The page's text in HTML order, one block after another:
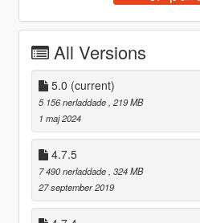
All Versions
5.0 (current)
5 156 nerladdade , 219 MB
1 maj 2024
4.7.5
7 490 nerladdade , 324 MB
27 september 2019